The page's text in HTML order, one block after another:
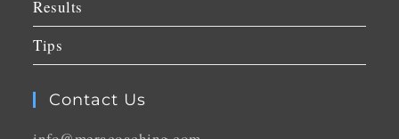
Results
Tips
Contact Us